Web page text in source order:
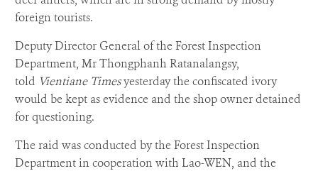
foreign tourists.
Deputy Director General of the Forest Inspection
Department, Mr Thongphanh Ratanalangsy,
told Vientiane Timesyesterday the confiscated ivory
would be kept as evidence and the shop owner detained
for questioning.
The raid was conducted by the Forest Inspection
Department in cooperation with Lao-WEN, and the